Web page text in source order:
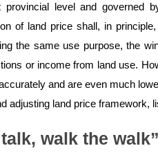
provincial level and governed
of land price shall, in
the same use purpose, the
or income from land use.
and are even much
adjusting land price framework,
walk the walk”